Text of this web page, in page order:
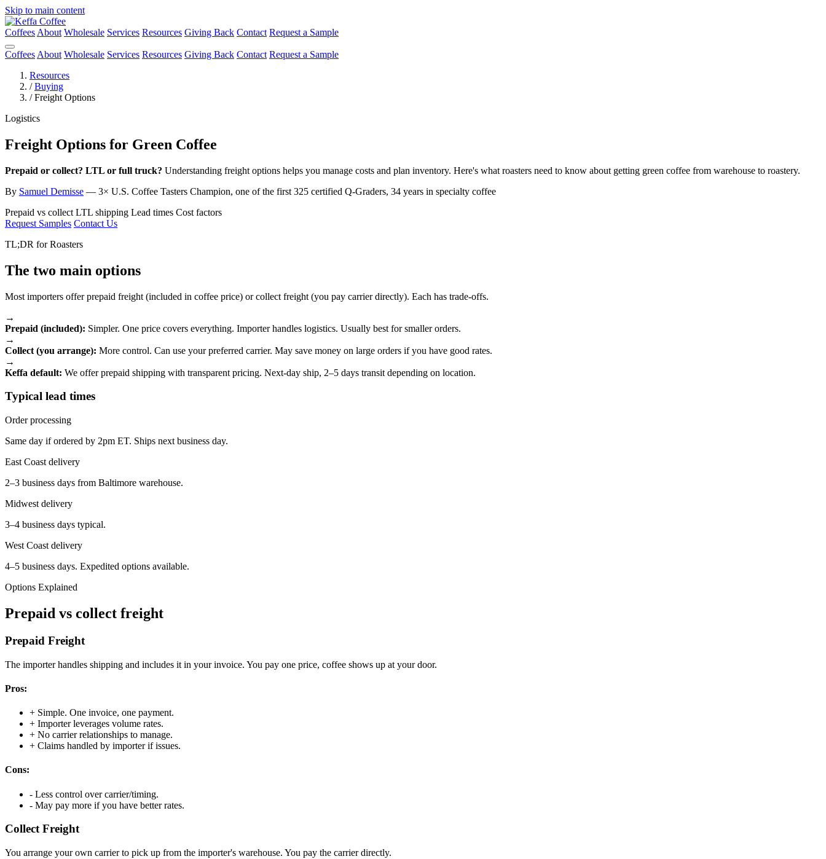
Skip to main content
Coffees About Wholesale Services Resources Giving Back Contact Request a Sample
Coffees About Wholesale Services Resources Giving Back Contact Request a Sample
Resources
/ Buying
/ Freight Options
Logistics
Freight Options for Green Coffee
Prepaid or collect? LTL or full truck? Understanding freight options helps you manage costs and plan inventory. Here's what roasters need to know about getting green coffee from warehouse to roastery.
By Samuel Demisse — 3× U.S. Coffee Tasters Champion, one of the first 325 certified Q-Graders, 34 years in specialty coffee
Prepaid vs collect LTL shipping Lead times Cost factors
Request Samples Contact Us
TL;DR for Roasters
The two main options
Most importers offer prepaid freight (included in coffee price) or collect freight (you pay carrier directly). Each has trade-offs.
→
Prepaid (included): Simpler. One price covers everything. Importer handles logistics. Usually best for smaller orders.
→
Collect (you arrange): More control. Can use your preferred carrier. May save money on large orders if you have good rates.
→
Keffa default: We offer prepaid shipping with transparent pricing. Next-day ship, 2–5 days transit depending on location.
Typical lead times
Order processing
Same day if ordered by 2pm ET. Ships next business day.
East Coast delivery
2–3 business days from Baltimore warehouse.
Midwest delivery
3–4 business days typical.
West Coast delivery
4–5 business days. Expedited options available.
Options Explained
Prepaid vs collect freight
Prepaid Freight
The importer handles shipping and includes it in your invoice. You pay one price, coffee shows up at your door.
Pros:
+ Simple. One invoice, one payment.
+ Importer leverages volume rates.
+ No carrier relationships to manage.
+ Claims handled by importer if issues.
Cons:
- Less control over carrier/timing.
- May pay more if you have better rates.
Collect Freight
You arrange your own carrier to pick up from the importer's warehouse. You pay the carrier directly.